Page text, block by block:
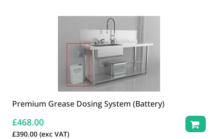
Premium Grease Dosing System (Battery)
£468.00
£390.00 (exc VAT)